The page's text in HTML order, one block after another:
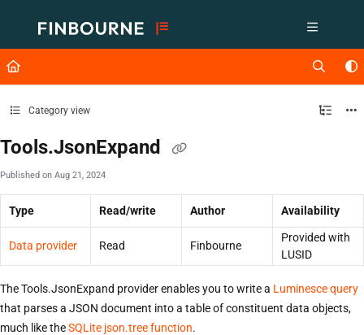
Fetch the complete documentation index at: https://support.lusid.com/
Use this file to discover all available pages before exploring further.
Category view
Tools.JsonExpand
Published on Aug 21, 2024
Type Read/write Author Availability
Data provider Read Finbourne
Provided with
LUSID
The Tools.JsonExpand provider enables you to write a Luminesce query
that parses a JSON document into a table of constituent data objects,
much like theSQLite json.tree function.